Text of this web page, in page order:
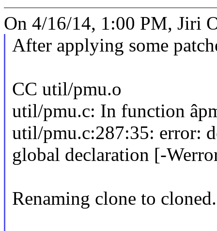
On 4/16/14, 1:00 PM, Jiri
After applying some
CC util/pmu.o
util/pmu.c: In function
util/pmu.c:287:35: error:
global declaration [-
Renaming clone to cloned.